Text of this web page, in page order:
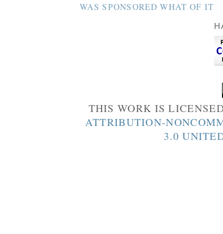
WAS SPONSORED WHAT OF IT
THIS WORK IS
ATTRIBUTION-
3.0